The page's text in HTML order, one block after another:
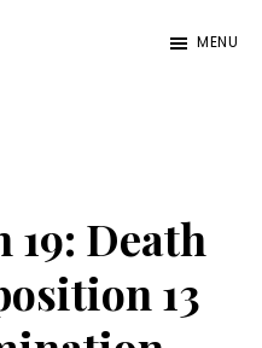
MENU
Death
13